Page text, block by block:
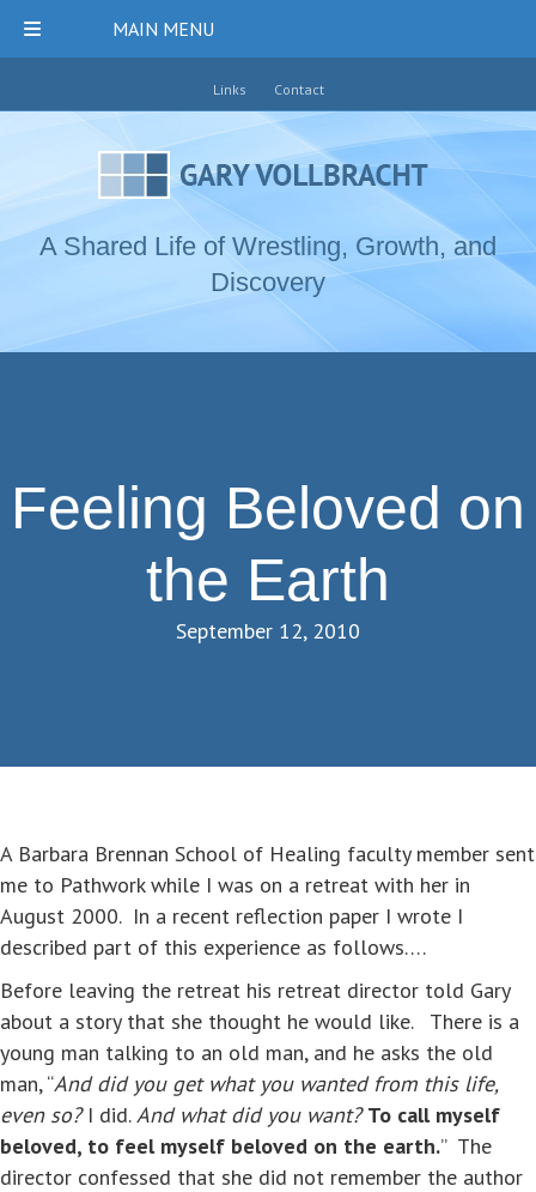
Links Contact
A Shared Life of Wrestling, Growth, and
Discovery
Feeling Beloved on
the Earth
September 12, 2010
A Barbara Brennan School of Healing faculty member sent
me to Pathwork while I was on a retreat with her in
August 2000. In a recent reflection paper I wrote I
described part of this experience as follows….
Before leaving the retreat his retreat director told Gary
about a story that she thought he would like. There is a
young man talking to an old man, and he asks the old
man, “And did you get what you wanted from this life,
even so?I did.And what did you want? To call myself
beloved, to feel myself beloved on the earth.” The
director confessed that she did not remember the author
MAIN MENU